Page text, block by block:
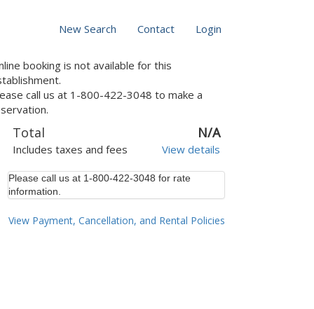
New Search Contact Login
booking is not available for this
call us at 1-800-422-3048 to make a
Total N/A
Includes taxes and fees View details
Please call us at 1-800-422-3048 for rate
information.
View Payment, Cancellation, and Rental Policies